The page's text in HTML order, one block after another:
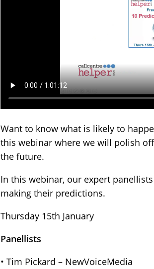
Want to know what is likely to
this webinar where we will polish
the future.
In this webinar, our expert
making their predictions.
Thursday 15th January
Panellists
• Tim Pickard – NewVoiceMedia